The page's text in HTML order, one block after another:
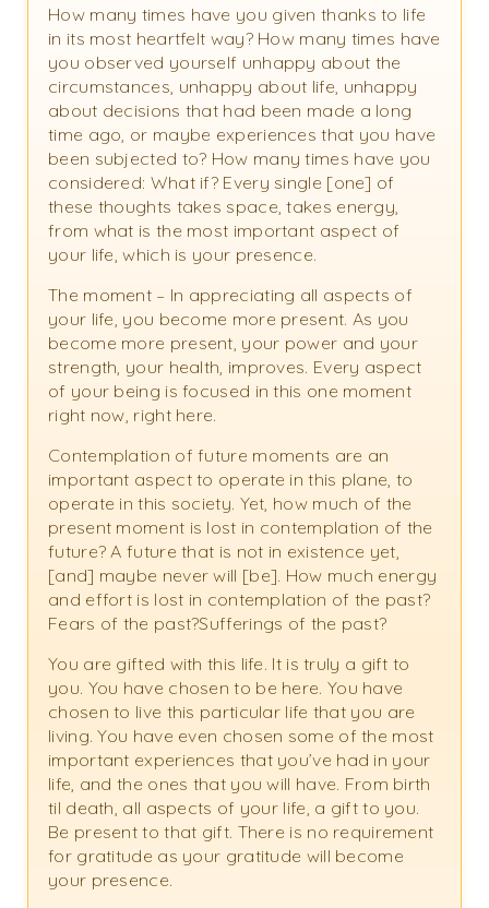
How many times have you given thanks to life
in its most heartfelt way? How many times have
you observed yourself unhappy about the
circumstances, unhappy about life, unhappy
about decisions that had been made a long
time ago, or maybe experiences that you have
been subjected to? How many times have you
considered: What if? Every single [one] of
these thoughts takes space, takes energy,
from what is the most important aspect of
your life, which is your presence.
The moment – In appreciating all aspects of
your life, you become more present. As you
become more present, your power and your
strength, your health, improves. Every aspect
of your being is focused in this one moment
right now, right here.
Contemplation of future moments are an
important aspect to operate in this plane, to
operate in this society. Yet, how much of the
present moment is lost in contemplation of the
future? A future that is not in existence yet,
[and] maybe never will [be]. How much energy
and effort is lost in contemplation of the past?
Fears of the past?Sufferings of the past?
You are gifted with this life. It is truly a gift to
you. You have chosen to be here. You have
chosen to live this particular life that you are
living. You have even chosen some of the most
important experiences that you’ve had in your
life, and the ones that you will have. From birth
til death, all aspects of your life, a gift to you.
Be present to that gift. There is no requirement
for gratitude as your gratitude will become
your presence.